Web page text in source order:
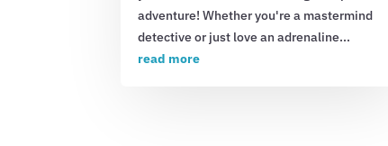
adventure! Whether you're a mastermind
detective or just love an adrenaline...
read more